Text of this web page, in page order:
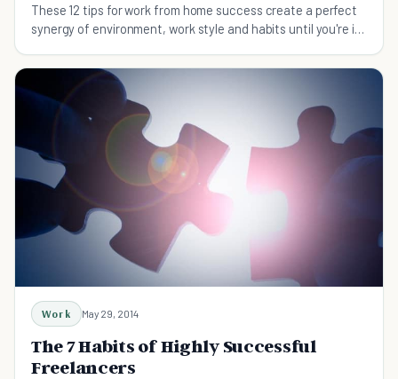
These 12 tips for work from home success create a perfect
synergy of environment, work style and habits until you're in
Work May 29, 2014
The 7 Habits of Highly Successful
Freelancers